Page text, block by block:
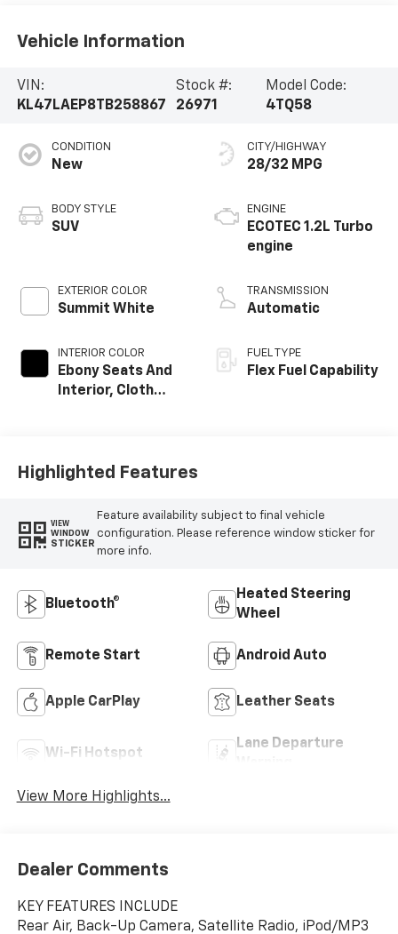
Vehicle Information
VIN:
KL47LAEP8TB258867
Stock #:
26971
Model Code:
4TQ58
CONDITION
New
BODY STYLE
SUV
EXTERIOR COLOR
Summit White
INTERIOR COLOR
Ebony Seats And
Interior, Cloth
CITY/HIGHWAY
28/32 MPG
ENGINE
ECOTEC 1.2L Turbo
engine
TRANSMISSION
Automatic
FUEL TYPE
Flex Fuel Capability
Highlighted Features
VIEW
WINDOW
STICKER
Feature availability subject to final vehicle
configuration. Please reference window sticker for
more info.
Bluetooth®
Heated Steering
Wheel
Remote Start Android Auto
Apple CarPlay Leather Seats
Wi-Fi Hotspot
Lane Departure
View More Highlights...
Dealer Comments
KEY FEATURES INCLUDE
Rear Air, Back-Up Camera, Satellite Radio, iPod/MP3